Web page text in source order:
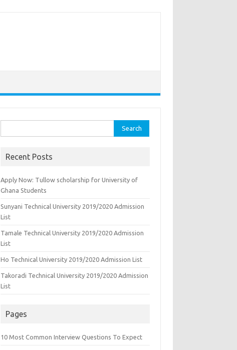
for:
Recent Posts
Apply Now: Tullow scholarship for University of
Ghana Students
Sunyani Technical University 2019/2020 Admission
List
Tamale Technical University 2019/2020 Admission
List
Ho Technical University 2019/2020 Admission List
Takoradi Technical University 2019/2020 Admission
List
Pages
10 Most Common Interview Questions To Expect